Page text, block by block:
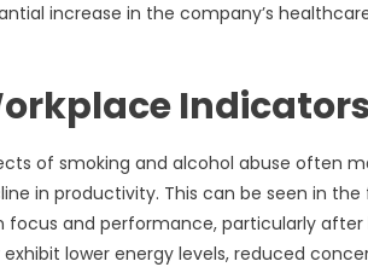
increase in the company’s
of smoking and alcohol abuse often
in productivity. This can be seen in
focus and performance, particularly
lower energy levels, reduced